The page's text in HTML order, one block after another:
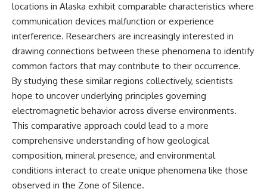
locations in Alaska exhibit comparable characteristics where
communication devices malfunction or experience
interference. Researchers are increasingly interested in
drawing connections between these phenomena to identify
common factors that may contribute to their occurrence.
By studying these similar regions collectively, scientists
hope to uncover underlying principles governing
electromagnetic behavior across diverse environments.
This comparative approach could lead to a more
comprehensive understanding of how geological
composition, mineral presence, and environmental
conditions interact to create unique phenomena like those
observed in the Zone of Silence.